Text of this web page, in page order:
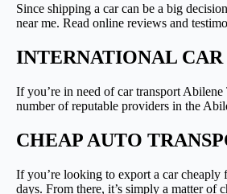
Since shipping a car can be a big
near me. Read online reviews and
INTERNATIONAL
If you’re in need of car transport
number of reputable providers in the
CHEAP AUTO
If you’re looking to export a car
days. From there, it’s simply a matter of